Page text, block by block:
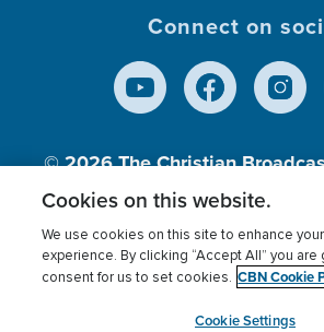
Connect on
© 2026The Christian
Inc., A nonprofit 501 (c)(3)
Terms of use Privacy Policy
Cookies Settings
myCBN
Cookies on this website.
We use cookies on this site to enhance
experience. By clicking “Accept All” you are
consent for us to set cookies. CBN Cookie
Cookie Settings